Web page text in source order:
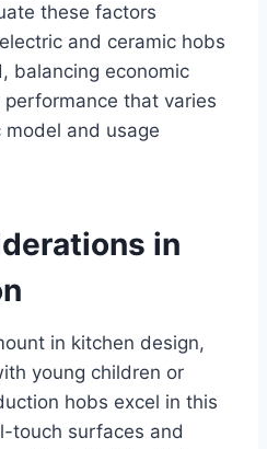
these factors
and ceramic hobs
balancing economic
that varies
and usage
in
in kitchen design,
young children or
hobs excel in this
touch surfaces and